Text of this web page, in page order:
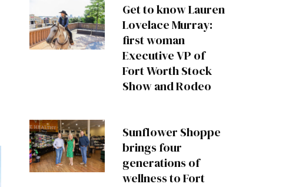
Get to know Lauren
Lovelace Murray:
first woman
Executive VP of
Fort Worth Stock
Show and Rodeo
Sunflower Shoppe
brings four
generations of
wellness to Fort